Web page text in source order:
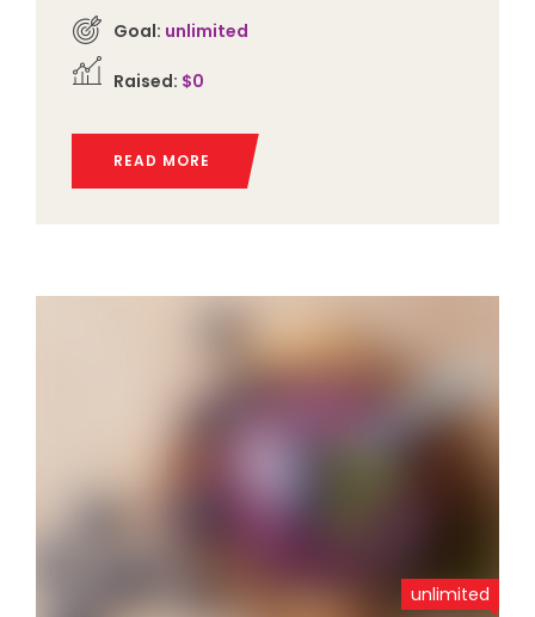
Goal: unlimited
Raised: $0
READ MORE
unlimited